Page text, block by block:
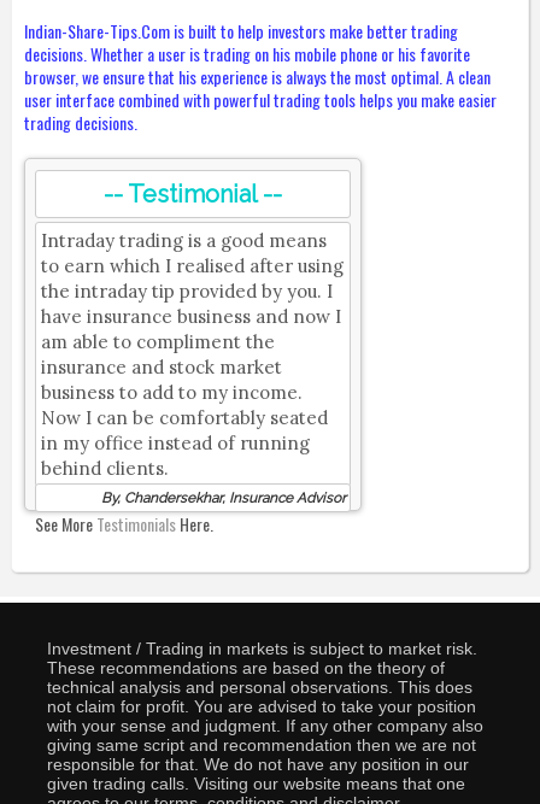
Indian-Share-Tips.Com is built to help investors make better trading
decisions. Whether a user is trading on his mobile phone or his favorite
browser, we ensure that his experience is always the most optimal. A clean
user interface combined with powerful trading tools helps you make easier
trading decisions.
-- Testimonial --
Intraday trading is a good means
to earn which I realised after using
the intraday tip provided by you. I
have insurance business and now I
am able to compliment the
insurance and stock market
business to add to my income.
Now I can be comfortably seated
in my office instead of running
behind clients.
By, Chandersekhar, Insurance Advisor
See MoreTestimonialsHere.
Investment / Trading in markets is subject to market risk.
These recommendations are based on the theory of
technical analysis and personal observations. This does
not claim for profit. You are advised to take your position
with your sense and judgment. If any other company also
giving same script and recommendation then we are not
responsible for that. We do not have any position in our
given trading calls. Visiting our website means that one